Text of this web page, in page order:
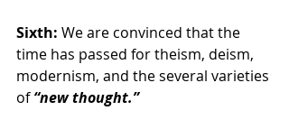
Sixth: We are convinced that the
time has passed for theism, deism,
modernism, and the several varieties
of “new thought.”